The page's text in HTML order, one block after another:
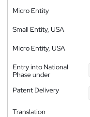
Micro Entity
Small Entity, USA
Micro Entity, USA
Entry into National
Phase under
Patent Delivery
Translation